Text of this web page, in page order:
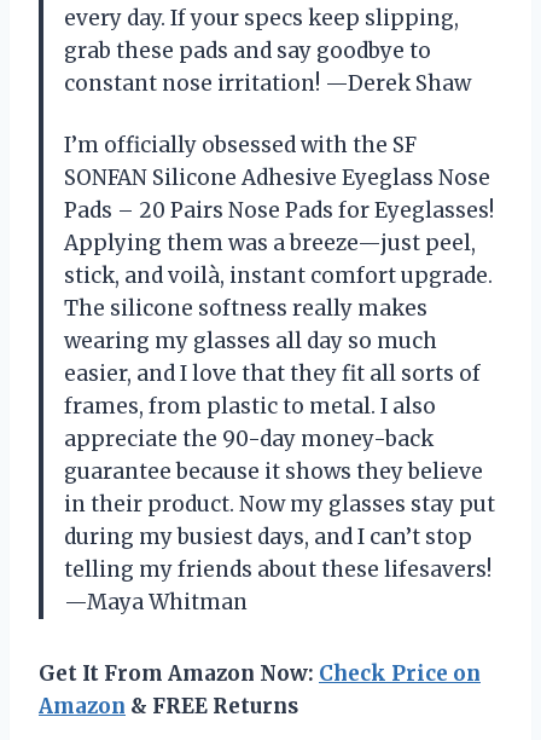
every day. If your specs keep slipping,
grab these pads and say goodbye to
constant nose irritation! —Derek Shaw
I’m officially obsessed with the SF
SONFAN Silicone Adhesive Eyeglass Nose
Pads – 20 Pairs Nose Pads for Eyeglasses!
Applying them was a breeze—just peel,
stick, and voilà, instant comfort upgrade.
The silicone softness really makes
wearing my glasses all day so much
easier, and I love that they fit all sorts of
frames, from plastic to metal. I also
appreciate the 90-day money-back
guarantee because it shows they believe
in their product. Now my glasses stay put
during my busiest days, and I can’t stop
telling my friends about these lifesavers!
—Maya Whitman
Get It From Amazon Now: Check Price on
Amazon & FREE Returns